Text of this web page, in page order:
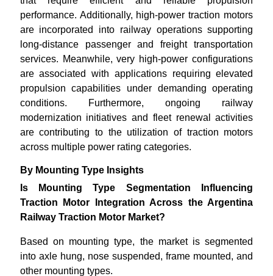
performance. Additionally, high-power traction motors
are incorporated into railway operations supporting
long-distance passenger and freight transportation
services. Meanwhile, very high-power configurations
are associated with applications requiring elevated
propulsion capabilities under demanding operating
conditions. Furthermore, ongoing railway
modernization initiatives and fleet renewal activities
are contributing to the utilization of traction motors
across multiple power rating categories.
By Mounting Type Insights
Is Mounting Type Segmentation Influencing
Traction Motor Integration Across the Argentina
Railway Traction Motor Market?
Based on mounting type, the market is segmented
into axle hung, nose suspended, frame mounted, and
other mounting types.